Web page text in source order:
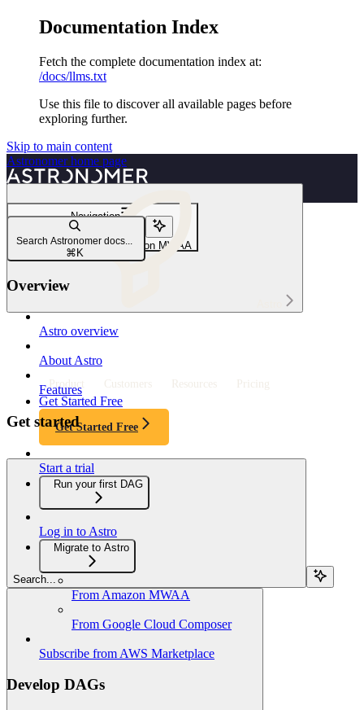
Documentation Index
Fetch the complete documentation index at:
/docs/llms.txt
Use this file to discover all available pages before
exploring further.
Skip to main content
Astronomerhome page
Product Customers Resources Pricing
Get Started Free
Get Started Free
Search...
Navigation
Migrate to Astro
Migrate to Astro from Amazon MWAA
Search Astronomer docs...
⌘ K
Overview
Astro overview
About Astro
Features
Get started
Start a trial
Run your first DAG
Log in to Astro
Migrate to Astro
From Amazon MWAA
From Google Cloud Composer
Subscribe from AWS Marketplace
Develop DAGs